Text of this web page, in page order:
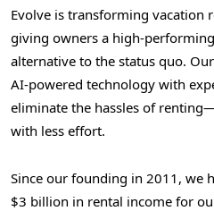
Evolve is transforming vacation
giving owners a high-
alternative to the status quo.
AI-powered technology with
eliminate the hassles of
with less effort.
Since our founding in 2011, we
$3 billion in rental income for